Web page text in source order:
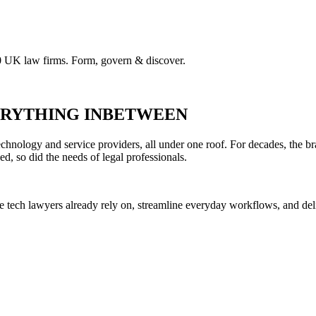
UK law firms. Form, govern & discover.
INBETWEEN
and service providers, all under one roof. For decades, the
so did the needs of legal professionals.
lawyers already rely on, streamline everyday workflows, and